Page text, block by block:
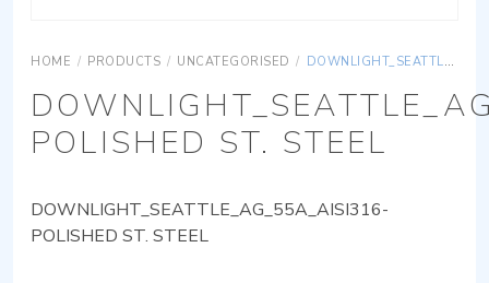
HOME / PRODUCTS / UNCATEGORISED / DOWNLIGHT_SEATTLE_AG_55A_AISI316-POLISHED ST. STEEL
POLISHED ST. STEEL
DOWNLIGHT_SEATTLE_AG_55A_AISI316-
POLISHED ST. STEEL